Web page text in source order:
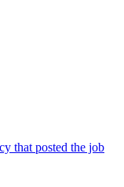
that posted the job